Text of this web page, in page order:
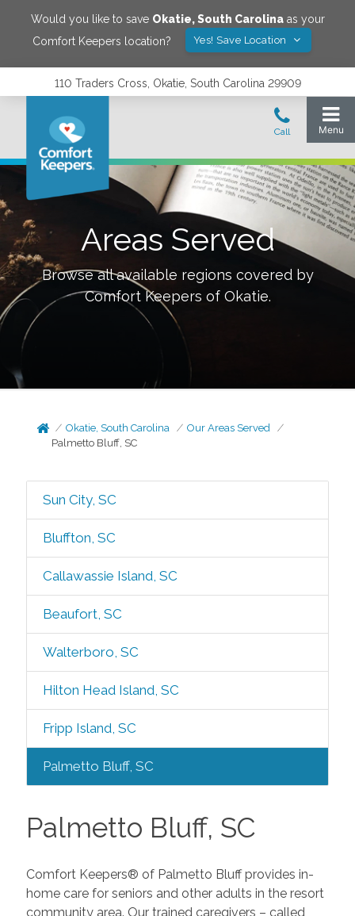
Would you like to save Okatie,South Carolinaas your
Comfort Keepers location?
Yes! Save Location
110 Traders Cross, Okatie, South Carolina 29909
Areas Served
Browse all available regions covered by
Comfort Keepers of Okatie.
Okatie, South Carolina
Our Areas Served
Palmetto Bluff, SC
Sun City, SC
Bluffton, SC
Callawassie Island, SC
Beaufort, SC
Walterboro, SC
Hilton Head Island, SC
Fripp Island, SC
Palmetto Bluff, SC
Palmetto Bluff, SC
Comfort Keepers® of Palmetto Bluff provides in-
home care for seniors and other adults in the resort
community area. Our trained caregivers – called